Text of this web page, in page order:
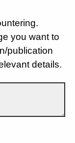
you want to
publication
details.